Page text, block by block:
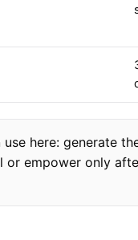
use here: generate
or empower only